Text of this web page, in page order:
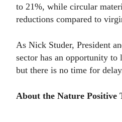
to 21%, while circular
reductions compared to
As Nick Studer, President
sector has an opportunity
but there is no time for
About the Nature Positive